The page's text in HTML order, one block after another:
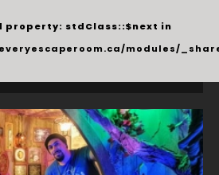
property: stdClass::$next in
modules/